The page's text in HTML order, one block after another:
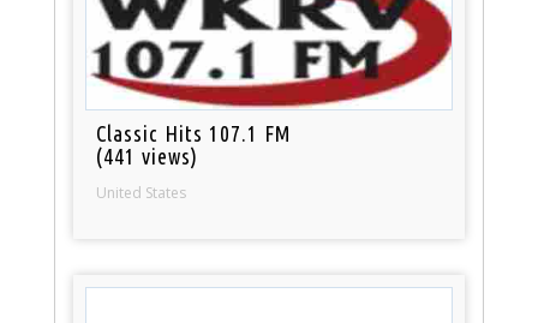
Classic Hits 107.1 FM
(441 views)
United States